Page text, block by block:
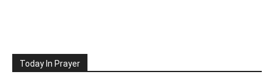
Today In Prayer